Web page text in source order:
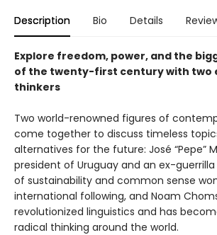
Description Bio Details
Explore freedom, power, and the
of the twenty-first century with two
thinkers
Two world-renowned figures of
come together to discuss timeless
alternatives for the future: José “Pepe”
president of Uruguay and an ex-
of sustainability and common sense
international following, and Noam
revolutionized linguistics and has
radical thinking around the world.